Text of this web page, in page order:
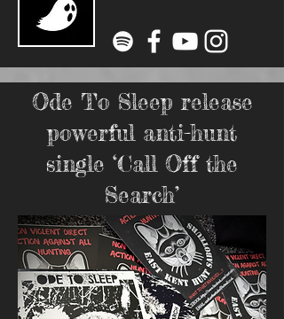
Ode To Sleep release
powerful anti-hunt
single ‘Call Off the
Search’